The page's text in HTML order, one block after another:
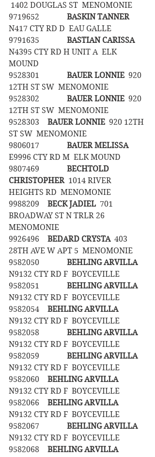
1402 DOUGLAS ST  MENOMONIE
BASKIN TANNER
N417 CTY RD D  EAU GALLE
BASTIAN CARISSA
N4395 CTY RD H UNIT A  ELK
MOUND
BAUER LONNIE
  920
12TH ST SW  MENOMONIE
BAUER LONNIE
  920
12TH ST SW  MENOMONIE
BAUER LONNIE
  920 12TH
ST SW  MENOMONIE
BAUER MELISSA
E9996 CTY RD M  ELK MOUND
BECHTOLD
CHRISTOPHER
  1014 RIVER
HEIGHTS RD  MENOMONIE
BECK JADIEL
  701
BROADWAY ST N TRLR 26
MENOMONIE
BEDARD CRYSTA
  403
28TH AVE W APT 5  MENOMONIE
BEHLING ARVILLA
N9132 CTY RD F  BOYCEVILLE
BEHLING ARVILLA
N9132 CTY RD F  BOYCEVILLE
BEHLING ARVILLA
N9132 CTY RD F  BOYCEVILLE
BEHLING ARVILLA
N9132 CTY RD F  BOYCEVILLE
BEHLING ARVILLA
N9132 CTY RD F  BOYCEVILLE
BEHLING ARVILLA
N9132 CTY RD F  BOYCEVILLE
BEHLING ARVILLA
N9132 CTY RD F  BOYCEVILLE
BEHLING ARVILLA
N9132 CTY RD F  BOYCEVILLE
BEHLING ARVILLA